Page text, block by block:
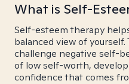
What is Self-
Self-esteem therapy
balanced view of
challenge negative self-
of low self-worth,
confidence that comes